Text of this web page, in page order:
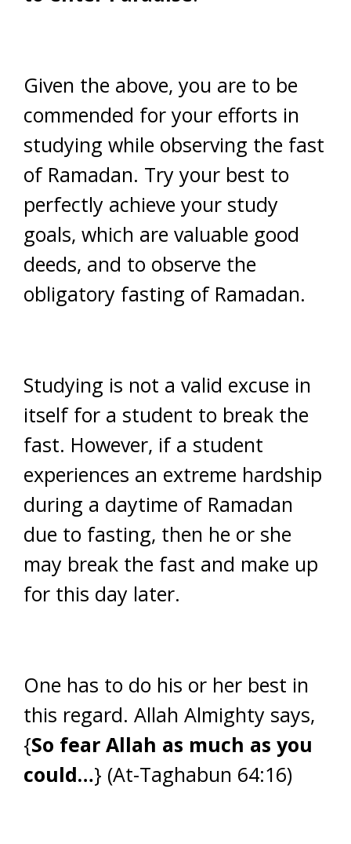
Given the above, you are to be
commended for your efforts in
studying while observing the fast
of Ramadan. Try your best to
perfectly achieve your study
goals, which are valuable good
deeds, and to observe the
obligatory fasting of Ramadan.
Studying is not a valid excuse in
itself for a student to break the
fast. However, if a student
experiences an extreme hardship
during a daytime of Ramadan
due to fasting, then he or she
may break the fast and make up
for this day later.
One has to do his or her best in
this regard. Allah Almighty says,
{So fear Allah as much as you
could…} (At-Taghabun 64:16)